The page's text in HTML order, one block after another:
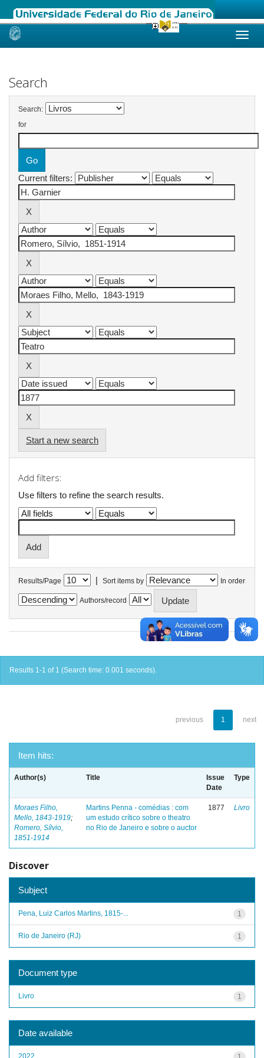
Skip
Search
Search:
for
Current filters:
Start a new search
Add filters:
Use filters to refine the search results.
Results/Page | Sort items by In order
Authors/record
Results 1-1 of 1 (Search time: 0.001 seconds).
previous 1 next
Item hits:
Author(s) Title
Issue
Date
Type
Moraes Filho,
Mello, 1843-1919;
Romero, Sílvio,
1851-1914
Martins Penna - comédias : com
um estudo crítico sobre o theatro
no Rio de Janeiro e sobre o auctor
1877 Livro
Discover
Subject
1
Pena, Luiz Carlos Martins, 1815-...
1
Rio de Janeiro (RJ)
Document type
1
Livro
Date available
2022